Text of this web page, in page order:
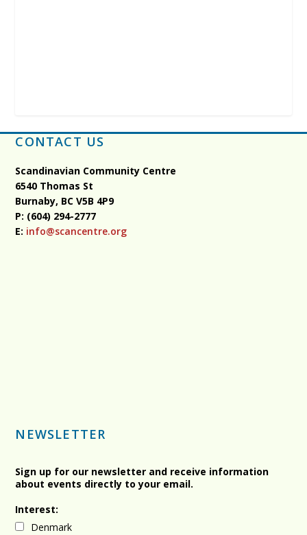
CONTACT US
Scandinavian Community Centre
6540 Thomas St
Burnaby, BCV5B 4P9
P: (604) 294-2777
E: info@scancentre.org
NEWSLETTER
Sign up for our newsletter and receive information
about events directly to your email.
Interest:
Denmark